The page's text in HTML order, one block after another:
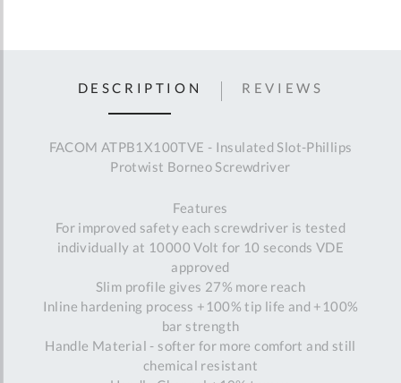
DESCRIPTION
FACOM ATPB1X100TVE - Insulated Slot-Phillips
Protwist Borneo Screwdriver
Features
For improved safety each screwdriver is tested
individually at 10000 Volt for 10 seconds VDE
approved
Slim profile gives 27% more reach
Inline hardening process +100% tip life and +100%
bar strength
Handle Material - softer for more comfort and still
chemical resistant
REVIEWS